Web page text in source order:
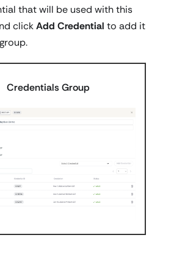
that will be used with this
clickAdd Credential to add it
Credentials Group